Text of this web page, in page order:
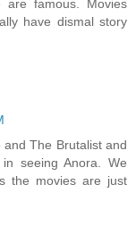
are famous. Movies
have dismal story
The Brutalist and
seeing Anora. We
the movies are just